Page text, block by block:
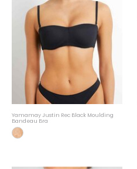
Yamamay Justin Rec Black Moulding
Bandeau Bra